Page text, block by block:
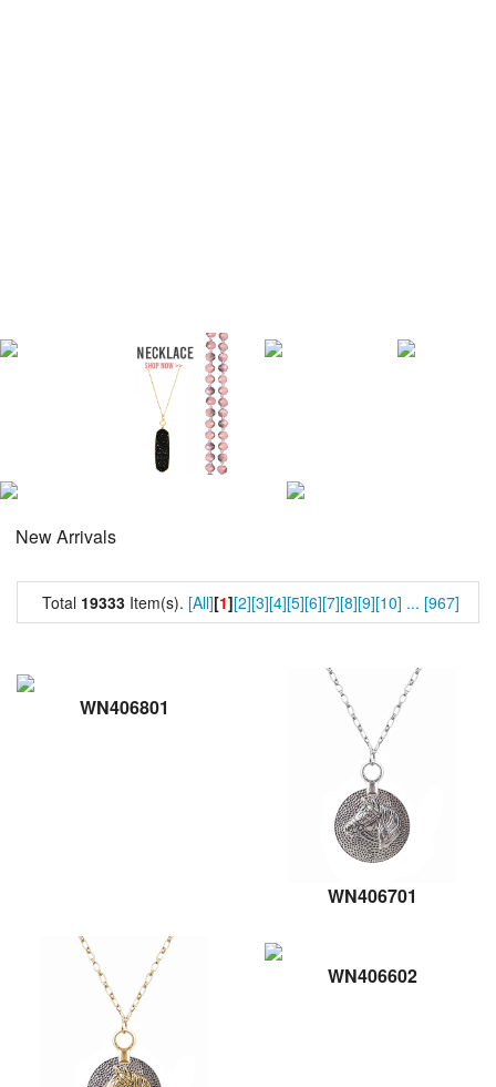
New Arrivals
Total 19333 Item(s). [All][1][2][3][4][5][6][7][8][9][10] ... [967]
WN406801
WN406701
WN406602